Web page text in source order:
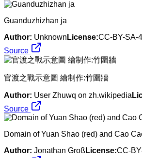
Guanduzhizhan ja
Author: Unknown License:CC-BY-SA-
Source
官渡之戰示意圖 繪制作:竹圍牆
Author: User Zhuwq on zh.wikipedia
Source
Domain of Yuan Shao (red) and Cao
Author: Jonathan Groß License:CC-